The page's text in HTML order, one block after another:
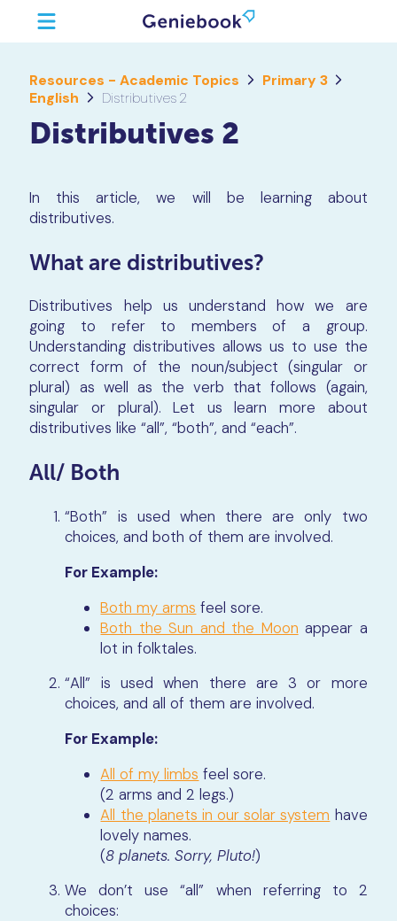
Resources - Academic Topics
Primary 3
English
Distributives 2
Distributives 2
In this article, we will be learning about
distributives.
What are distributives?
Distributives help us understand how we are
going to refer to members of a group.
Understanding distributives allows us to use the
correct form of the noun/subject (singular or
plural) as well as the verb that follows (again,
singular or plural). Let us learn more about
distributives like “all”, “both”, and “each”.
All/ Both
“Both” is used when there are only two
choices, and both of them are involved.
For Example:
Both my arms feel sore.
Both the Sun and the Moon appear a
lot in folktales.
“All” is used when there are 3 or more
choices, and all of them are involved.
For Example:
All of my limbs feel sore.
(2 arms and 2 legs.)
All the planets in our solar system have
lovely names.
(8 planets. Sorry, Pluto!)
We don’t use “all” when referring to 2
choices: